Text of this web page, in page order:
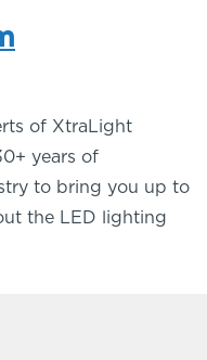
of XtraLight
years of
to bring you up to
the LED lighting